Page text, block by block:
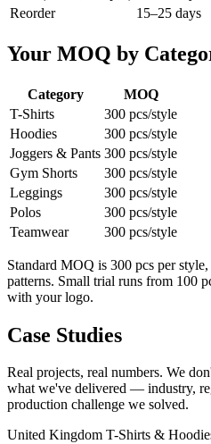
Reorder
15–25 days
Your MOQ by
Category
MOQ
T-Shirts
300 pcs/style
Hoodies
300 pcs/style
Joggers & Pants 300 pcs/style
Gym Shorts
300 pcs/style
Leggings
300 pcs/style
Polos
300 pcs/style
Teamwear
300 pcs/style
Standard MOQ is 300 pcs per
patterns. Small trial runs from 100
with your logo.
Case Studies
Real projects, real numbers. We
what we've delivered — industry,
production challenge we solved.
United Kingdom T-Shirts &